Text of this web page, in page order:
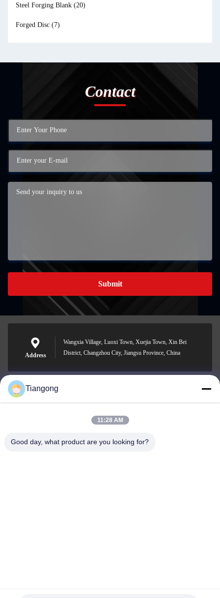
Steel Forging Blank (20)
Forged Disc (7)
Contact
Submit
Address
Wangxia Village, Luoxi Town, Xuejia Town, Xin Bei
District, Changzhou City, Jiangsu Province, China
lhh@cztgforging.com
Tiangong
11:28 AM
Good day, what product are you looking for?